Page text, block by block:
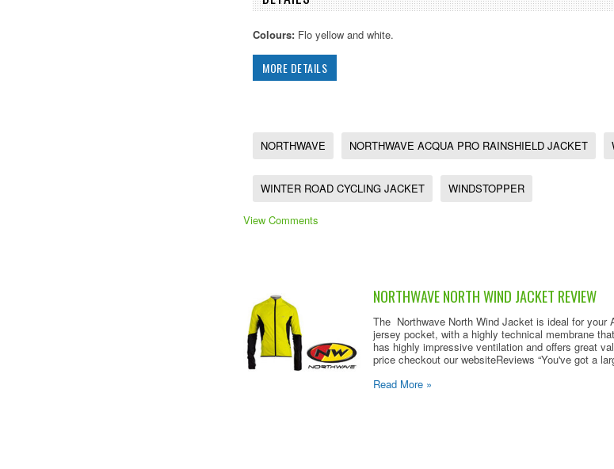
Colours: Flo yellow and white.
MORE DETAILS
NORTHWAVE NORTHWAVE ACQUA PRO RAINSHIELD JACKET
WINTER ROAD CYCLING JACKET WINDSTOPPER
View Comments
NORTHWAVE NORTH WIND JACKET REVIEW
The Northwave North Wind Jacket is ideal for
jersey pocket, with a highly technical membrane
has highly impressive ventilation and offers great
price checkout our websiteReviews “You've got a
Read More »